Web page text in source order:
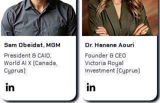
Sam Obeidat, MGM
President & CAIO,
World AI X (Canada,
Cyprus)
Dr. Hanane Aouri
Founder & CEO
Victoria Royal
Investment (Cyprus)